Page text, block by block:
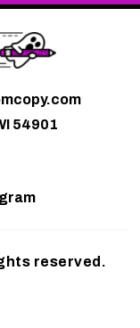
54901
reserved.